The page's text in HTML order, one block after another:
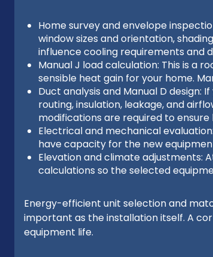
Home survey and envelope
window sizes and orientation,
influence cooling requirements and
Manual J load calculation: This is a
sensible heat gain for your home.
Duct analysis and Manual D design:
routing, insulation, leakage, and
modifications are required to
Electrical and mechanical
have capacity for the new
Elevation and climate adjustments:
calculations so the selected
Energy-efficient unit selection and
important as the installation itself. A
equipment life.